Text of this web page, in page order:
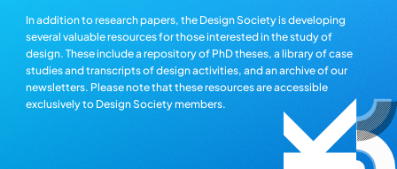
In addition to research papers, the Design Society is developing
several valuable resources for those interested in the study of
design. These include a repository of PhD theses, a library of case
studies and transcripts of design activities, and an archive of our
newsletters. Please note that these resources are accessible
exclusively to Design Society members.